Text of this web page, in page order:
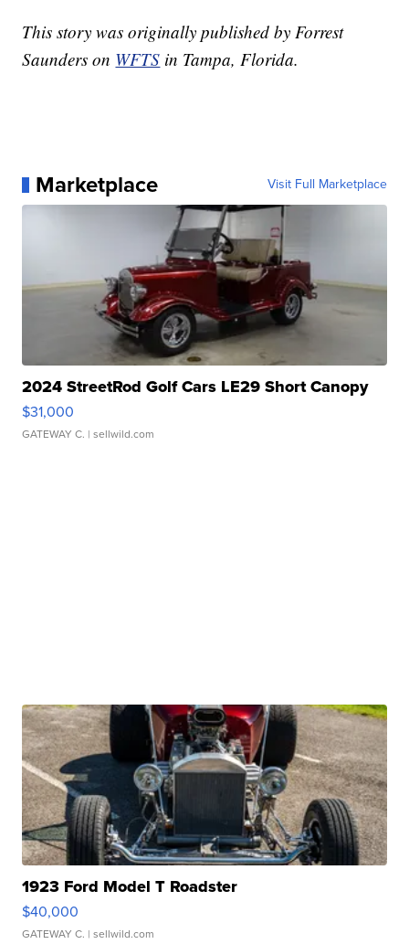
This story was originally published by Forrest
Saunders on WFTS in Tampa, Florida.
Marketplace Visit Full Marketplace
2024 StreetRod Golf Cars LE29 Short Canopy
$31,000
GATEWAY C. | sellwild.com
1923 Ford Model T Roadster
$40,000
GATEWAY C. | sellwild.com